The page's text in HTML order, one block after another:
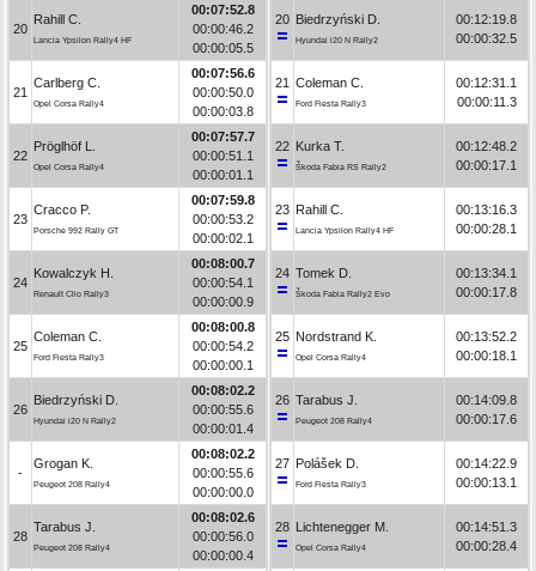
20
Rahill C.
Lancia Ypsilon Rally4 HF
00:07:52.8
00:00:46.2
00:00:05.5
21
Carlberg C.
Opel Corsa Rally4
00:07:56.6
00:00:50.0
00:00:03.8
22
Pröglhöf L.
Opel Corsa Rally4
00:07:57.7
00:00:51.1
00:00:01.1
23
Cracco P.
Porsche 992 Rally GT
00:07:59.8
00:00:53.2
00:00:02.1
24
Kowalczyk H.
Renault Clio Rally3
00:08:00.7
00:00:54.1
00:00:00.9
25
Coleman C.
Ford Fiesta Rally3
00:08:00.8
00:00:54.2
00:00:00.1
26
Biedrzyński D.
Hyundai i20 N Rally2
00:08:02.2
00:00:55.6
00:00:01.4
-
Grogan K.
Peugeot 208 Rally4
00:08:02.2
00:00:55.6
00:00:00.0
28
Tarabus J.
Peugeot 208 Rally4
00:08:02.6
00:00:56.0
00:00:00.4
20 Biedrzyński D.
Hyundai i20 N Rally2
00:12:19.8
00:00:32.5
21 Coleman C.
Ford Fiesta Rally3
00:12:31.1
00:00:11.3
22 Kurka T.
Škoda Fabia RS Rally2
00:12:48.2
00:00:17.1
23 Rahill C.
Lancia Ypsilon Rally4 HF
00:13:16.3
00:00:28.1
24 Tomek D.
Škoda Fabia Rally2 Evo
00:13:34.1
00:00:17.8
25 Nordstrand K.
Opel Corsa Rally4
00:13:52.2
00:00:18.1
26 Tarabus J.
Peugeot 208 Rally4
00:14:09.8
00:00:17.6
27 Polášek D.
Ford Fiesta Rally3
00:14:22.9
00:00:13.1
28 Lichtenegger M.
Opel Corsa Rally4
00:14:51.3
00:00:28.4